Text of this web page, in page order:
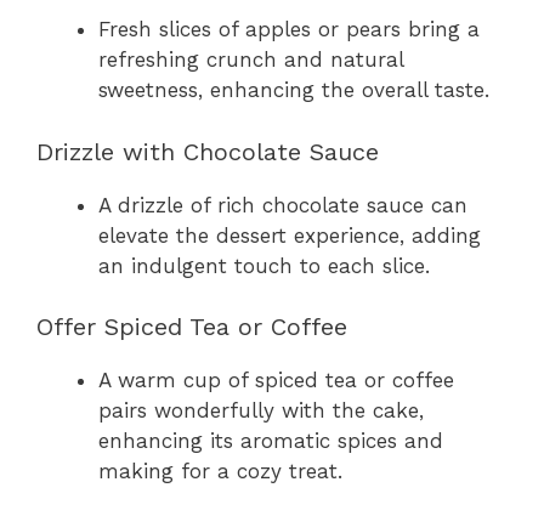
Fresh slices of apples or pears bring a
refreshing crunch and natural
sweetness, enhancing the overall taste.
Drizzle with Chocolate Sauce
A drizzle of rich chocolate sauce can
elevate the dessert experience, adding
an indulgent touch to each slice.
Offer Spiced Tea or Coffee
A warm cup of spiced tea or coffee
pairs wonderfully with the cake,
enhancing its aromatic spices and
making for a cozy treat.